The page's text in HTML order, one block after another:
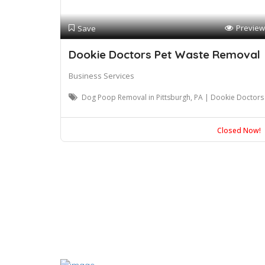
Save Preview
Dookie Doctors Pet Waste Removal
Business Services
Dog Poop Removal in Pittsburgh, PA | Dookie Doctors
Closed Now!